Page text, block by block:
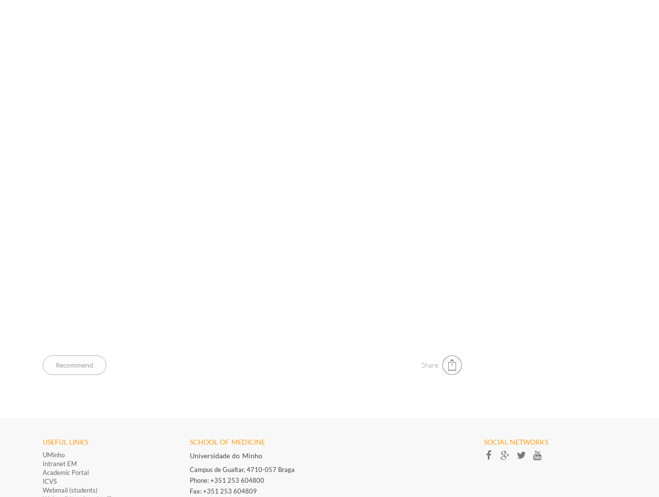
Share
USEFUL LINKS
UMinho
Intranet EM
Academic Portal
ICVS
Webmail (students)
SCHOOL OF MEDICINE
Universidade do Minho
Campus de Gualtar, 4710-057 Braga
Phone: +351 253 604800
Fax: +351 253 604809
SOCIAL NETWORKS​​